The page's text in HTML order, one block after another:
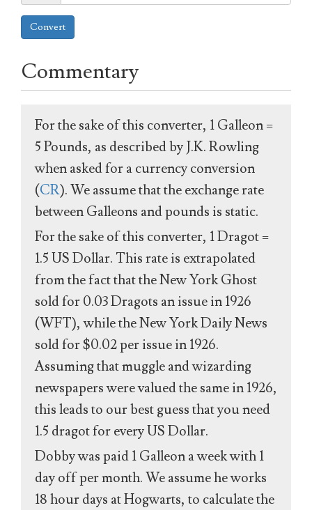
Convert
Commentary
For the sake of this converter, 1 Galleon =
5 Pounds, as described by J.K. Rowling
when asked for a currency conversion
(CR). We assume that the exchange rate
between Galleons and pounds is static.
For the sake of this converter, 1 Dragot =
1.5 US Dollar. This rate is extrapolated
from the fact that the New York Ghost
sold for 0.03 Dragots an issue in 1926
(WFT), while the New York Daily News
sold for $0.02 per issue in 1926.
Assuming that muggle and wizarding
newspapers were valued the same in 1926,
this leads to our best guess that you need
1.5 dragot for every US Dollar.
Dobby was paid 1 Galleon a week with 1
day off per month. We assume he works
18 hour days at Hogwarts, to calculate the